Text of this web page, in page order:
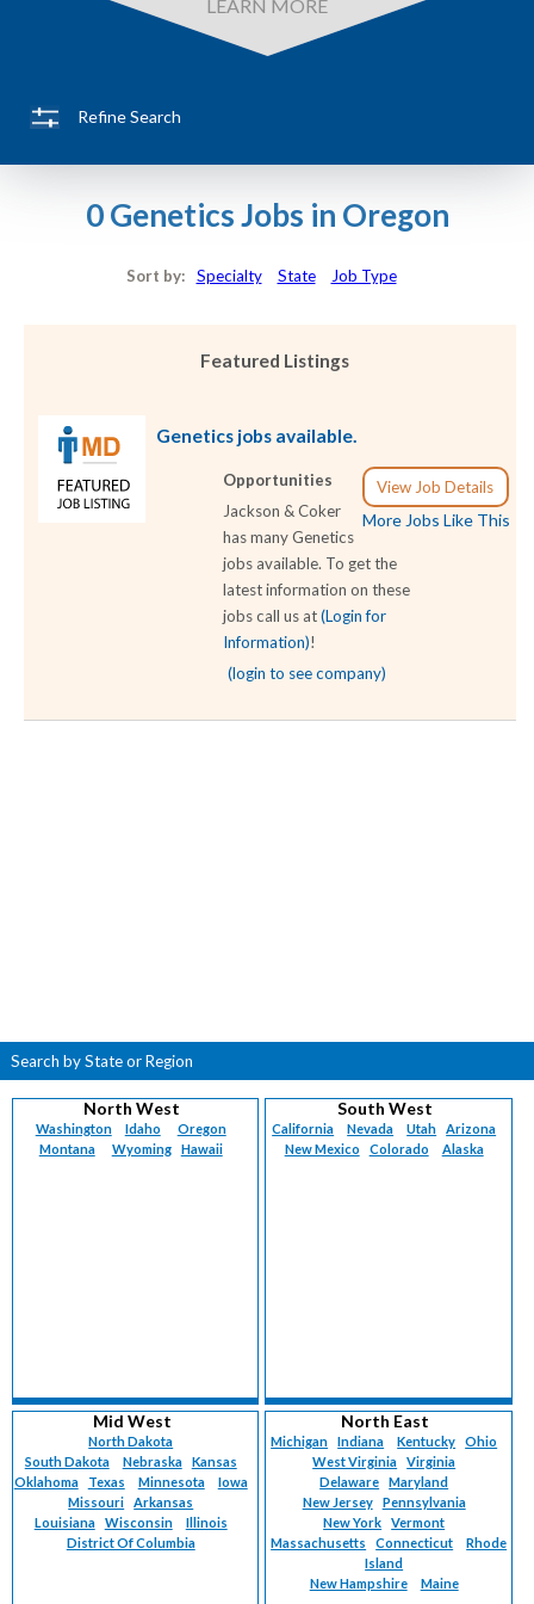
LEARN MORE
Refine Search
0 Genetics Jobs in Oregon
Sort by: Specialty State Job Type
Featured Listings
Genetics jobs available.
View Job Details
More Jobs Like This
Opportunities
Jackson & Coker
has many Genetics
jobs available. To get the
latest information on these
jobs call us at(Login for
Information)!
(login to see company)
Search by State or Region
North West
Washington Idaho
Oregon
Montana
Wyoming Hawaii
South West
California Nevada Utah
Arizona
New Mexico
Colorado Alaska
Mid West
North Dakota
South Dakota
Nebraska
Kansas
Oklahoma
Texas Minnesota
Iowa
Missouri
Arkansas
Louisiana
Wisconsin
Illinois
District Of Columbia
North East
Michigan Indiana Kentucky
Ohio
West Virginia
Virginia
Delaware
Maryland
New Jersey
Pennsylvania
New York
Vermont
Massachusetts
Connecticut
Rhode
Island
New Hampshire
Maine